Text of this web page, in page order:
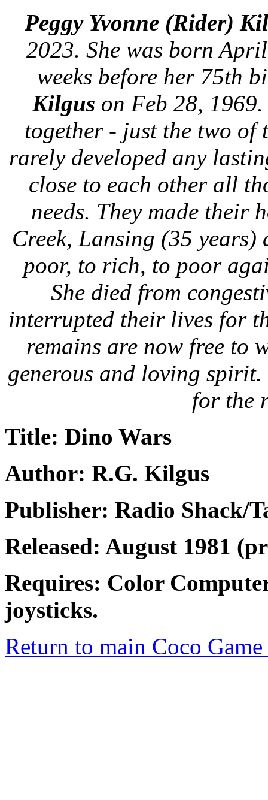
Peggy Yvonne (Rider)
2023. She was born
weeks before her 75th
Kilgus on Feb 28,
together - just the two of
rarely developed any
close to each other all
needs. They made their
Creek, Lansing (35
poor, to rich, to poor
She died from
interrupted their lives for
remains are now free to
generous and loving
for the
Title: Dino Wars
Author: R.G. Kilgus
Publisher: Radio Shack/
Released: August 1981
Requires: Color
joysticks.
Return to main Coco